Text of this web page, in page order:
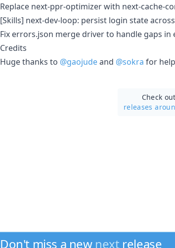
Replace next-ppr-optimizer with next-cache-
[Skills] next-dev-loop: persist login state
Fix errors.json merge driver to handle gaps in
Credits
Huge thanks to @gaojudeand @sokra for
Check out
releases
Don't miss a new next release